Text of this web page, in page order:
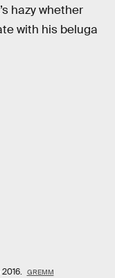
hazy whether
with his beluga
GREMM